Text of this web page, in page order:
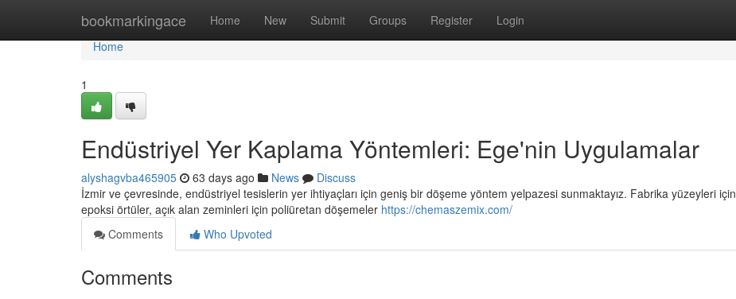
bookmarkingace Home New Submit Groups Register Login
Home
Home
1
Endüstriyel Yer Kaplama Yöntemleri: Ege'nin Uygulamalar
alyshagvba465905 63 days ago News
Discuss
İzmir ve çevresinde, endüstriyel tesislerin yer ihtiyaçları için geniş bir döşeme yöntem yelpazesi sunmaktayız. Fabrika yüzeyleri için
epoksi örtüler, açık alan zeminleri için poliüretan döşemeler https://chemaszemix.com/
Comments
Who Upvoted
Comments